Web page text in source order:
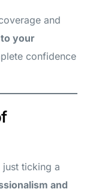
and
your
confidence
just ticking a
and